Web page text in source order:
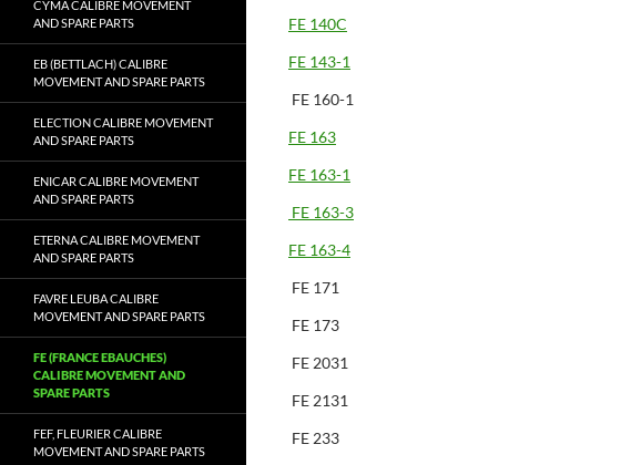
FE 140C
FE 143-1
FE 160-1
FE 163
FE 163-1
FE 163-3
FE 163-4
FE 171
FE 173
FE 2031
FE 2131
FE 233
CYMA CALIBRE MOVEMENT
AND SPARE PARTS
EB (BETTLACH) CALIBRE
MOVEMENT AND SPARE PARTS
ELECTION CALIBRE MOVEMENT
AND SPARE PARTS
ENICAR CALIBRE MOVEMENT
AND SPARE PARTS
ETERNA CALIBRE MOVEMENT
AND SPARE PARTS
FAVRE LEUBA CALIBRE
MOVEMENT AND SPARE PARTS
FE (FRANCE EBAUCHES)
CALIBRE MOVEMENT AND
SPARE PARTS
FEF, FLEURIER CALIBRE
MOVEMENT AND SPARE PARTS